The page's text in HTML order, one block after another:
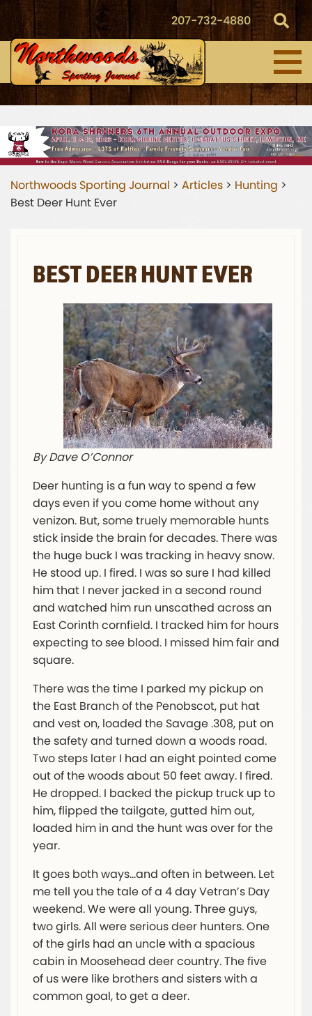
207-732-4880
Northwoods Sporting Journal > Articles > Hunting >
Best Deer Hunt Ever
BEST DEER HUNT EVER
By Dave O’Connor
Deer hunting is a fun way to spend a few
days even if you come home without any
venizon. But, some truely memorable hunts
stick inside the brain for decades. There was
the huge buck I was tracking in heavy snow.
He stood up. I fired. I was so sure I had killed
him that I never jacked in a second round
and watched him run unscathed across an
East Corinth cornfield. I tracked him for hours
expecting to see blood. I missed him fair and
square.
There was the time I parked my pickup on
the East Branch of the Penobscot, put hat
and vest on, loaded the Savage .308, put on
the safety and turned down a woods road.
Two steps later I had an eight pointed come
out of the woods about 50 feet away. I fired.
He dropped. I backed the pickup truck up to
him, flipped the tailgate, gutted him out,
loaded him in and the hunt was over for the
year.
It goes both ways…and often in between. Let
me tell you the tale of a 4 day Vetran’s Day
weekend. We were all young. Three guys,
two girls. All were serious deer hunters. One
of the girls had an uncle with a spacious
cabin in Moosehead deer country. The five
of us were like brothers and sisters with a
common goal, to get a deer.